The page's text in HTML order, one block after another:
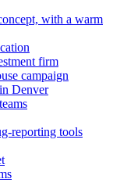
with a warm
firm
campaign
Denver
reporting tools